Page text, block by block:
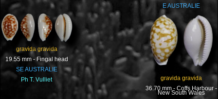
E AUSTRALIE
gravida gravida
19.55 mm - Fingal head
SE AUSTRALIE
Ph T. Vulliet
gravida gravida
36.70 mm - Coffs Harbour -
New South Wales